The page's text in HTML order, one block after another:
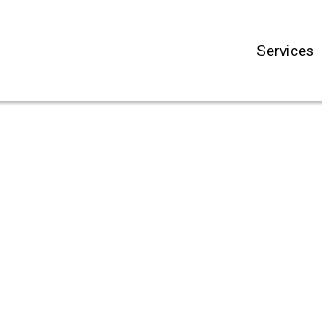
Services